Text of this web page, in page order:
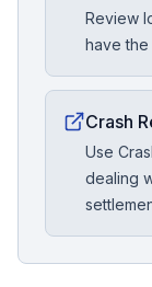
Review
have
Crash
Use
dealing